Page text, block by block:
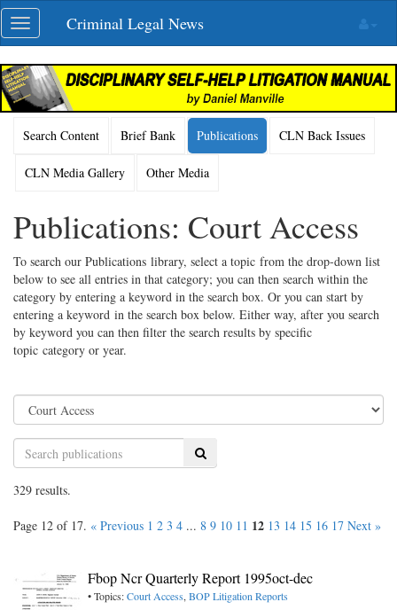
Skip
navigation
Toggle
navigation
Criminal Legal News
Search Content Brief Bank Publications CLN Back Issues
CLN Media Gallery Other Media
Publications: Court Access
To search our Publications library, select a topic from the drop-down list
below to see all entries in that category; you can then search within the
category by entering a keyword in the search box. Or you can start by
entering a keyword in the search box below. Either way, after you search
by keyword you can then filter the search results by specific
topic category or year.
Search
329 results.
Page 12 of 17. « Previous 1 2 3 4 ... 8 9 10 11 12 13 14 15 16 17 Next »
Fbop Ncr Quarterly Report 1995oct-dec
• Topics:Court Access,BOP Litigation Reports